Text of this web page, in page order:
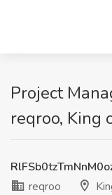
Project
reqroo, King
reqroo